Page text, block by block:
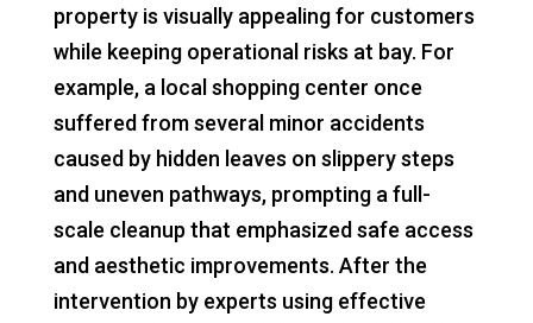
property is visually appealing for customers
while keeping operational risks at bay. For
example, a local shopping center once
suffered from several minor accidents
caused by hidden leaves on slippery steps
and uneven pathways, prompting a full-
scale cleanup that emphasized safe access
and aesthetic improvements. After the
intervention by experts using effective